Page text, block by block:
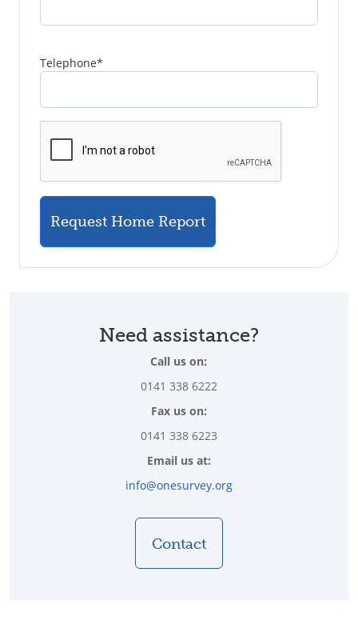
Telephone*
Request Home Report
Need assistance?
Call us on:
0141 338 6222
Fax us on:
0141 338 6223
Email us at:
info@onesurvey.org
Contact